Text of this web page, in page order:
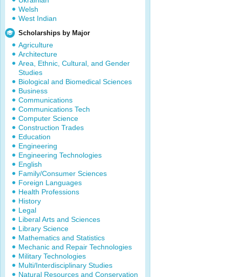
Welsh
West Indian
Scholarships by Major
Agriculture
Architecture
Area, Ethnic, Cultural, and Gender
Studies
Biological and Biomedical Sciences
Business
Communications
Communications Tech
Computer Science
Construction Trades
Education
Engineering
Engineering Technologies
English
Family/Consumer Sciences
Foreign Languages
Health Professions
History
Legal
Liberal Arts and Sciences
Library Science
Mathematics and Statistics
Mechanic and Repair Technologies
Military Technologies
Multi/Interdisciplinary Studies
Natural Resources and Conservation